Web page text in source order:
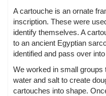
A cartouche is an ornate
inscription. These were
identify themselves. A
to an ancient Egyptian
identified and pass over
We worked in small groups
water and salt to create
cartouches into shape.